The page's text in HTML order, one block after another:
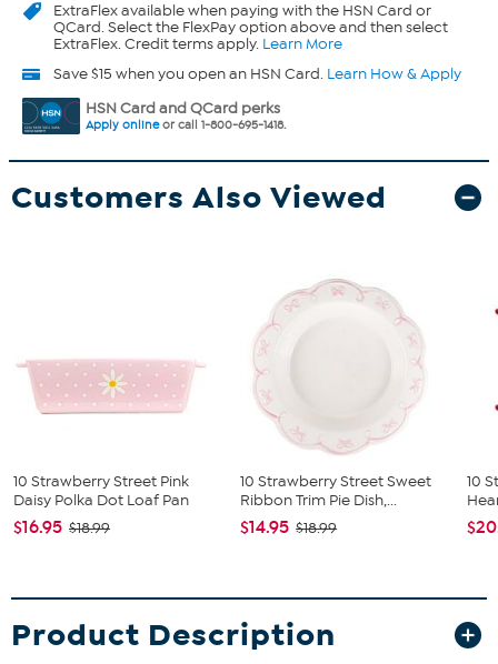
ExtraFlexavailable when paying with the HSN Card or
QCard. Select the FlexPay option above and then select
ExtraFlex. Credit terms apply. Learn More
Save $15 when you open an HSN Card. Learn How & Apply
HSN Card and QCard perks
Apply onlineor call 1-800-695-1418.
Customers Also Viewed
10 Strawberry Street Pink
Daisy Polka Dot Loaf Pan
$16.95 $18.99
10 Strawberry Street Sweet
Ribbon Trim Pie Dish,...
$14.95 $18.99
10
Product Description